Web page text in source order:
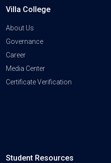
Villa College
About Us
Governance
Career
Media Center
Certificate Verification
Student Resources